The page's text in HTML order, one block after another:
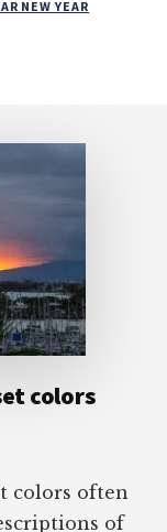
NEW YEAR
colors
colors often
of